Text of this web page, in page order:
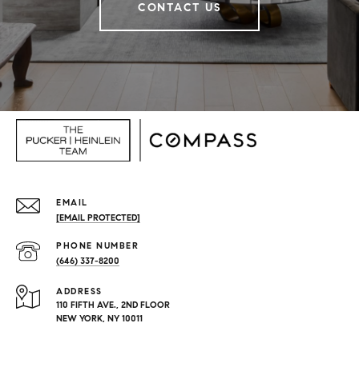
CONTACT US
EMAIL
[EMAIL PROTECTED]
PHONE NUMBER
(646) 337-8200
ADDRESS
110 FIFTH AVE., 2ND FLOOR
NEW YORK, NY 10011